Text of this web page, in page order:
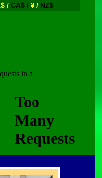
/ CA$ / ¥ / NZ$